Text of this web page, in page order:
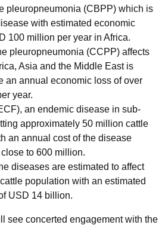
pleuropneumonia (CBPP) which is
with estimated economic
100 million per year in Africa.
pleuropneumonia (CCPP) affects
Asia and the Middle East is
an annual economic loss of over
year.
an endemic disease in sub-
approximately 50 million cattle
an annual cost of the disease
to 600 million.
diseases are estimated to affect
population with an estimated
USD 14 billion.
see concerted engagement with the